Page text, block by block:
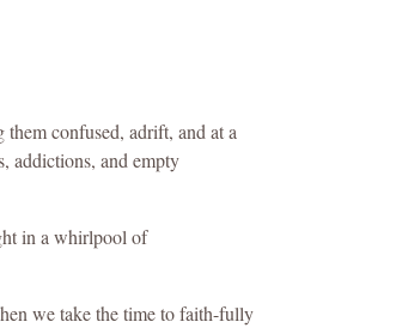
confused, adrift, and at a
addictions, and empty
in a whirlpool of
we take the time to faith-fully